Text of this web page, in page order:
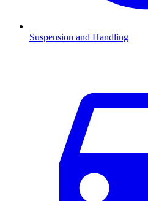
Suspension and Handling